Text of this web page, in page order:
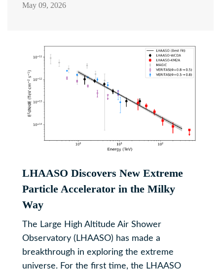
May 09, 2026
LHAASO Discovers New Extreme
Particle Accelerator in the Milky
Way
The Large High Altitude Air Shower
Observatory (LHAASO) has made a
breakthrough in exploring the extreme
universe. For the first time, the LHAASO